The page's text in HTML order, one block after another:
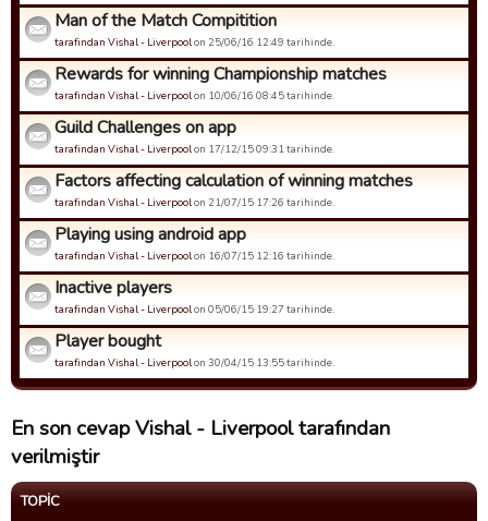
Man of the Match Compitition
tarafindan Vishal - Liverpoolon 25/06/16 12:49 tarihinde.
Rewards for winning Championship matches
tarafindan Vishal - Liverpoolon 10/06/16 08:45 tarihinde.
Guild Challenges on app
tarafindan Vishal - Liverpoolon 17/12/15 09:31 tarihinde.
Factors affecting calculation of winning matches
tarafindan Vishal - Liverpoolon 21/07/15 17:26 tarihinde.
Playing using android app
tarafindan Vishal - Liverpoolon 16/07/15 12:16 tarihinde.
Inactive players
tarafindan Vishal - Liverpoolon 05/06/15 19:27 tarihinde.
Player bought
tarafindan Vishal - Liverpoolon 30/04/15 13:55 tarihinde.
En son cevap Vishal - Liverpool tarafından
verilmiştir
TOPIC